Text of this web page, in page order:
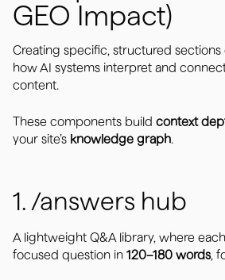
GEO Impact)
Creating specific, structured
how AI systems interpret and
content.
These components build context
your site’s knowledge graph.
1. /answers hub
A lightweight Q&A library, where
focused question in 120–180 words,